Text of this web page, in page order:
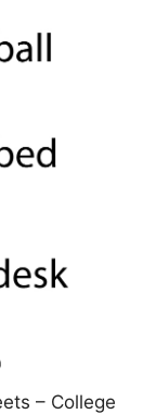
– College